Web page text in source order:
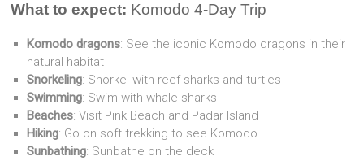
What to expect: Komodo 4-Day Trip
Komodo dragons: See the iconic Komodo dragons in their
natural habitat
Snorkeling: Snorkel with reef sharks and turtles
Swimming: Swim with whale sharks
Beaches: Visit Pink Beach and Padar Island
Hiking: Go on soft trekking to see Komodo
Sunbathing: Sunbathe on the deck